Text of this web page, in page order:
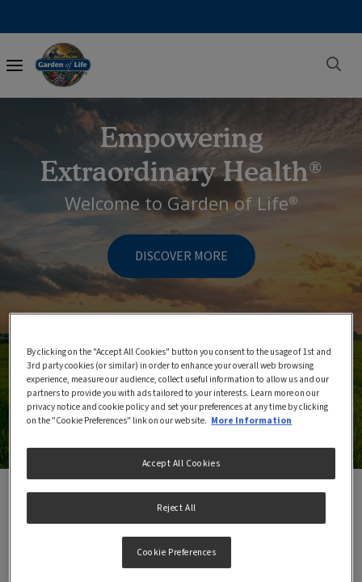
navigation
Empowering
Extraordinary Health®
Welcome to Garden of Life®
DISCOVER MORE
Garden of Life Product Line
At Garden of Life, we are committed to providing the
By clicking on the "Accept All Cookies" button you consent to the usage of 1st and
3rd party cookies (or similar) in order to enhance your overall web browsing
experience, measure our audience, collect useful information to allow us and our
partners to provide you with ads tailored to your interests. Learn more on our
privacy notice and cookie policy and set your preferences at any time by clicking
on the "Cookie Preferences" link on our website. More Information
Reject All
Accept All Cookies
Cookie Preferences